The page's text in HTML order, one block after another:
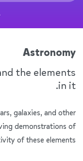
Astronomy
the elements
in it.
galaxies, and other
demonstrations of
of these elements.